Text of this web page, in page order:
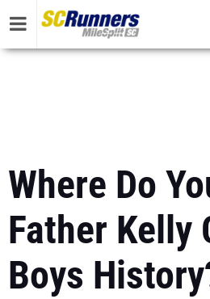
Where Do
Father Kelly
Boys